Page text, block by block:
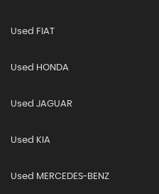
Used FIAT
Used HONDA
Used JAGUAR
Used KIA
Used MERCEDES-BENZ